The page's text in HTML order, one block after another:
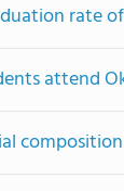
rate
attend